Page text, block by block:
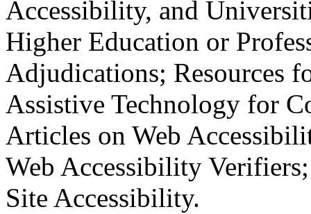
Accessibility, and
Higher Education or
Adjudications; Resources
Assistive Technology for
Articles on Web
Web Accessibility
Site Accessibility.